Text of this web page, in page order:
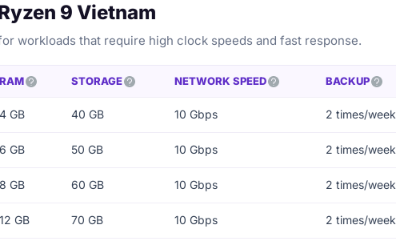
9 Vietnam
workloads that require high clock speeds and fast response.
RAM STORAGE NETWORK SPEED BACKUP
4 GB 40 GB 10 Gbps 2 times/week
6 GB 50 GB 10 Gbps 2 times/week
8 GB 60 GB 10 Gbps 2 times/week
12 GB 70 GB 10 Gbps 2 times/week